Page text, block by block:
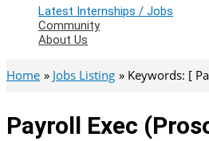
Latest Internships / Jobs
Community
About Us
Home Jobs Listing Keywords: [
Payroll Exec